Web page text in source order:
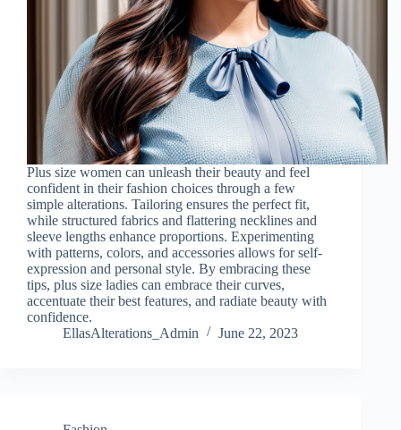
Plus size women can unleash their beauty and feel
confident in their fashion choices through a few
simple alterations. Tailoring ensures the perfect fit,
while structured fabrics and flattering necklines and
sleeve lengths enhance proportions. Experimenting
with patterns, colors, and accessories allows for self-
expression and personal style. By embracing these
tips, plus size ladies can embrace their curves,
accentuate their best features, and radiate beauty with
confidence.
EllasAlterations_Admin
June 22, 2023